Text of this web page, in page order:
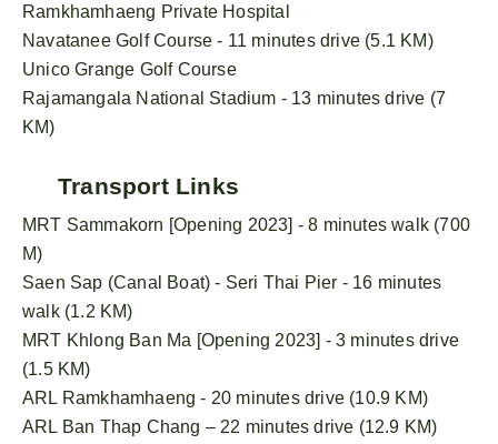
Ramkhamhaeng Private Hospital
Navatanee Golf Course - 11 minutes drive (5.1 KM)
Unico Grange Golf Course
Rajamangala National Stadium - 13 minutes drive (7
KM)
Transport Links
MRT Sammakorn [Opening 2023] - 8 minutes walk (700
M)
Saen Sap (Canal Boat) - Seri Thai Pier - 16 minutes
walk (1.2 KM)
MRT Khlong Ban Ma [Opening 2023] - 3 minutes drive
(1.5 KM)
ARL Ramkhamhaeng - 20 minutes drive (10.9 KM)
ARL Ban Thap Chang – 22 minutes drive (12.9 KM)